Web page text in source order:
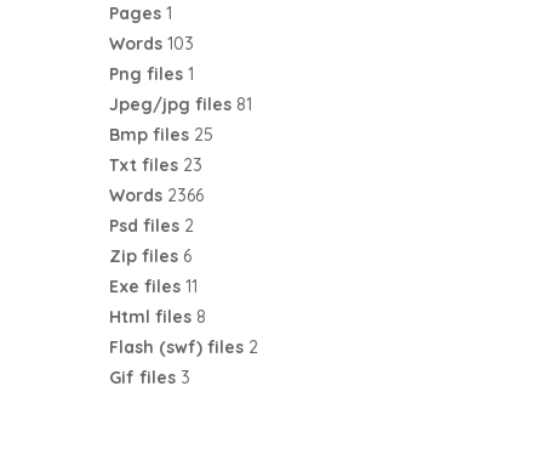
Pages 1
Words 103
Png files 1
Jpeg/jpg files 81
Bmp files 25
Txt files 23
Words 2366
Psd files 2
Zip files 6
Exe files 11
Html files 8
Flash (swf) files 2
Gif files 3